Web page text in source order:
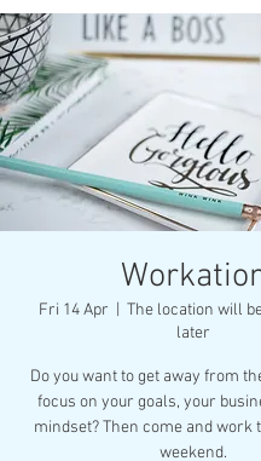
Fri 14 Apr
The location will
later
Do you want to get away from
focus on your goals, your
mindset? Then come and work
weekend.